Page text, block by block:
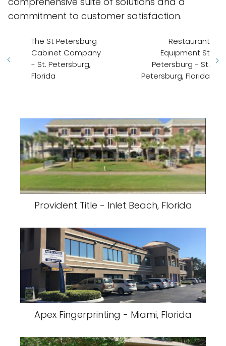
commitment to customer satisfaction.
The St Petersburg
Cabinet Company
- St. Petersburg,
Florida
Restaurant
Equipment St
Petersburg - St.
Petersburg, Florida
Provident Title - Inlet Beach, Florida
Apex Fingerprinting - Miami, Florida